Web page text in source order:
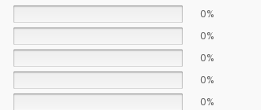
0%
0%
0%
0%
0%